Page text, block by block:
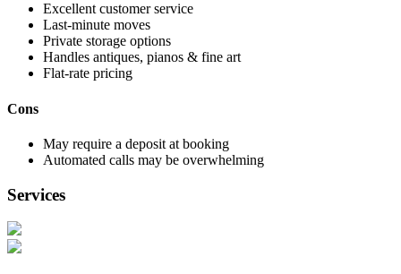
Excellent customer service
Last-minute moves
Private storage options
Handles antiques, pianos & fine art
Flat-rate pricing
Cons
May require a deposit at booking
Automated calls may be overwhelming
Services